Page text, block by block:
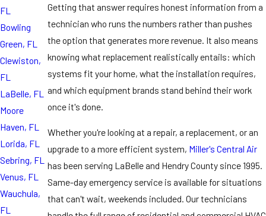
Getting that answer requires honest information from a
technician who runs the numbers rather than pushes
the option that generates more revenue. It also means
knowing what replacement realistically entails: which
systems fit your home, what the installation requires,
and which equipment brands stand behind their work
once it's done.
Whether you're looking at a repair, a replacement, or an
upgrade to a more efficient system, Miller's Central Air
has been serving LaBelle and Hendry County since 1995.
Same-day emergency service is available for situations
that can't wait, weekends included. Our technicians
FL
Bowling
Green, FL
Clewiston,
FL
LaBelle, FL
Moore
Haven, FL
Lorida, FL
Sebring, FL
Venus, FL
Wauchula,
FL